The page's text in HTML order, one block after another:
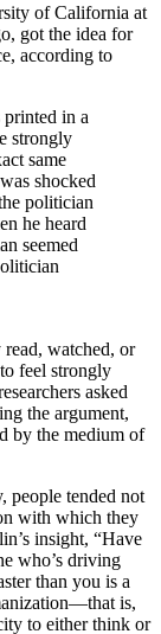
of California at
got the idea for
according to
printed in a
strongly
same
shocked
politician
he heard
seemed
read, watched, or
feel strongly
asked
the argument,
by the medium of
people tended not
with which they
insight, “Have
who’s driving
than you is a
is,
to either think or